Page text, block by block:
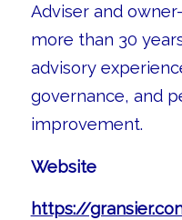
Adviser and
more than 30
advisory
governance, and
improvement.
Website
https://